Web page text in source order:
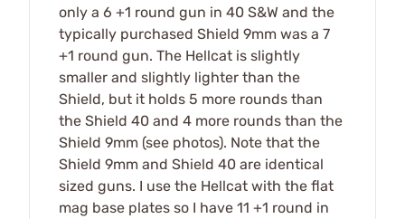
only a 6 +1 round gun in 40 S&W and the
typically purchased Shield 9mm was a 7
+1 round gun. The Hellcat is slightly
smaller and slightly lighter than the
Shield, but it holds 5 more rounds than
the Shield 40 and 4 more rounds than the
Shield 9mm (see photos). Note that the
Shield 9mm and Shield 40 are identical
sized guns. I use the Hellcat with the flat
mag base plates so I have 11 +1 round in